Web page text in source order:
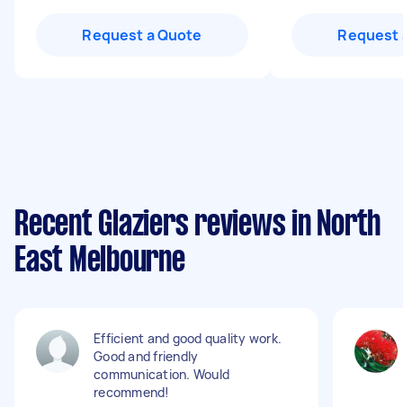
Request a Quote Request
Recent Glaziers reviews in North
East Melbourne
Efficient and good quality work.
Good and friendly
communication. Would
recommend!